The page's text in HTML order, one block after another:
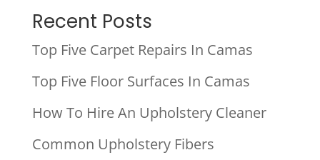
Recent Posts
Top Five Carpet Repairs In Camas
Top Five Floor Surfaces In Camas
How To Hire An Upholstery Cleaner
Common Upholstery Fibers